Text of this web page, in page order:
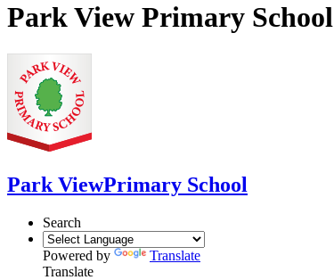
Park View Primary School
Park ViewPrimary School
Search
Powered by
Translate
Translate